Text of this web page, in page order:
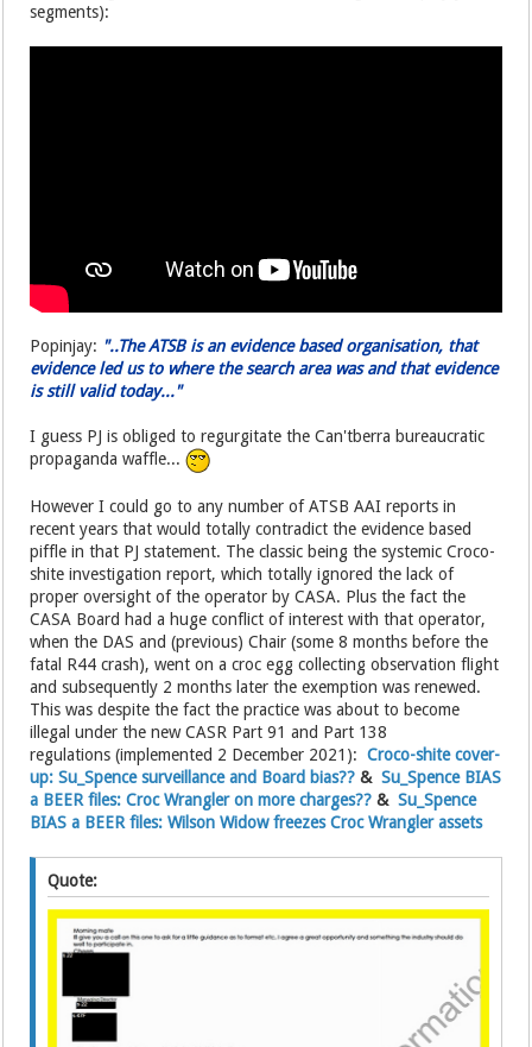
segments):
Popinjay: "..The ATSB is an evidence based organisation, that
evidence led us to where the search area was and that evidence
is still valid today..."
I guess PJ is obliged to regurgitate the Can'tberra bureaucratic
propaganda waffle...
However I could go to any number of ATSB AAI reports in
recent years that would totally contradict the evidence based
piffle in that PJ statement. The classic being the systemic Croco-
shite investigation report, which totally ignored the lack of
proper oversight of the operator by CASA. Plus the fact the
CASA Board had a huge conflict of interest with that operator,
when the DAS and (previous) Chair (some 8 months before the
fatal R44 crash), went on a croc egg collecting observation flight
and subsequently 2 months later the exemption was renewed.
This was despite the fact the practice was about to become
illegal under the new CASR Part 91 and Part 138
regulations (implemented 2 December 2021):Croco-shite cover-
up: Su_Spence surveillance and Board bias?? &Su_Spence BIAS
a BEER files: Croc Wrangler on more charges?? &Su_Spence
BIAS a BEER files: Wilson Widow freezes Croc Wrangler assets
Quote: